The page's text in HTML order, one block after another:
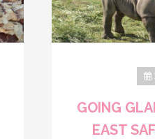
GOING
EAST